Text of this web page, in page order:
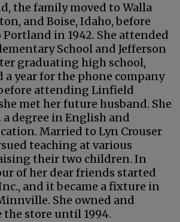
the family moved to Walla
and Boise, Idaho, before
in 1942. She attended
School and Jefferson
graduating high school,
year for the phone company
attending Linfield
met her future husband. She
degree in English and
Married to Lyn Crouser
teaching at various
their two children. In
of her dear friends started
and it became a fixture in
She owned and
the store until 1994.